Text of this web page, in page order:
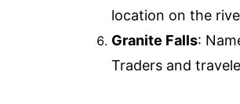
location on the
Granite Falls:
Traders and